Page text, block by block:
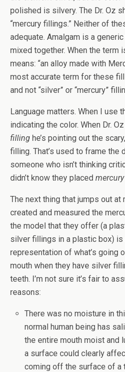
polished is silvery. The Dr. Oz
“mercury fillings.” Neither of
adequate. Amalgam is a
mixed together. When the term
means: “an alloy made with
most accurate term for these
and not “silver” or “mercury”
Language matters. When I use
indicating the color. When Dr.
filling he’s pointing out the
filling. That’s used to frame the
someone who isn’t thinking
didn’t know they placed mercury
The next thing that jumps out
created and measured the
the model that they offer (a
silver fillings in a plastic box) is
representation of what’s going
mouth when they have silver
teeth. I’m not sure it’s fair to
reasons:
There was no moisture in
normal human being has
the entire mouth moist and
a surface could clearly
coming off the surface of a